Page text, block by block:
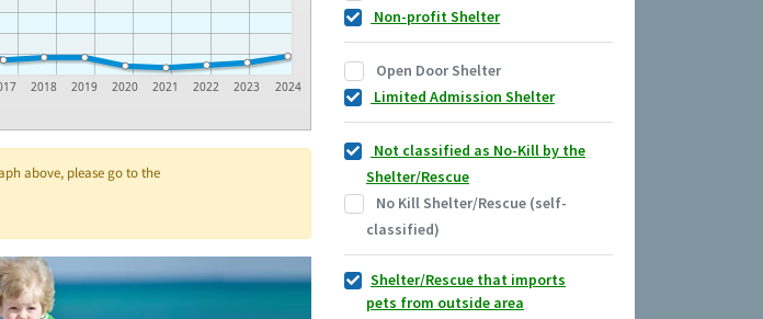
2018 2019 2020 2021 2022 2023 2024
above, please go to the
Non-profit Shelter
Open Door Shelter
Limited Admission Shelter
Not classified as No-Kill by the
Shelter/Rescue
No Kill Shelter/Rescue (self-
classified)
Shelter/Rescue that imports
pets from outside area